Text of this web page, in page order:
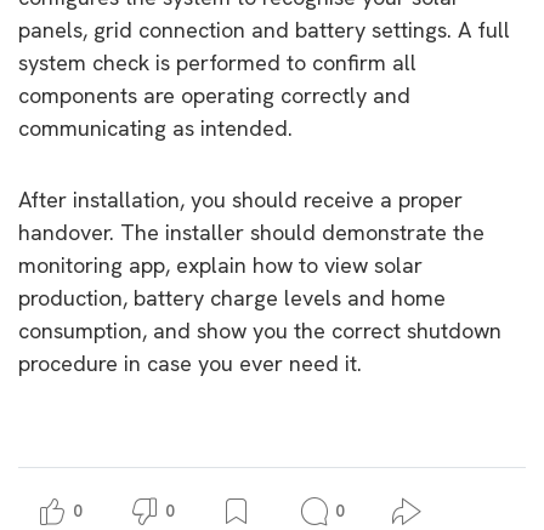
panels, grid connection and battery settings. A full
system check is performed to confirm all
components are operating correctly and
communicating as intended.
After installation, you should receive a proper
handover. The installer should demonstrate the
monitoring app, explain how to view solar
production, battery charge levels and home
consumption, and show you the correct shutdown
procedure in case you ever need it.
0 0 0